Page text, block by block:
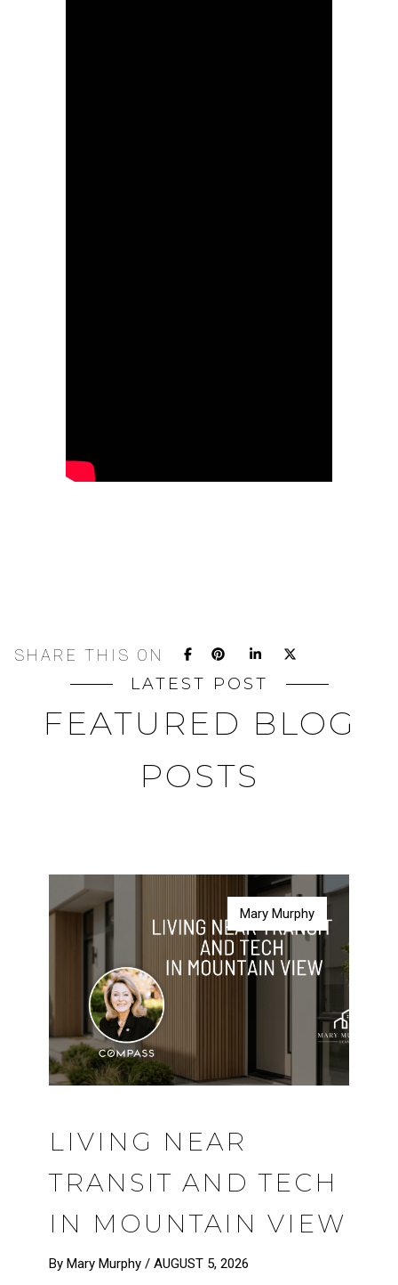
SHARE THIS ON
LATEST POST
FEATURED BLOG
POSTS
Mary Murphy
Mary Murphy
Mary Murphy
Mary Murphy
LIVING NEAR
TRANSIT AND TECH
IN MOUNTAIN VIEW
By Mary Murphy / AUGUST 5, 2026